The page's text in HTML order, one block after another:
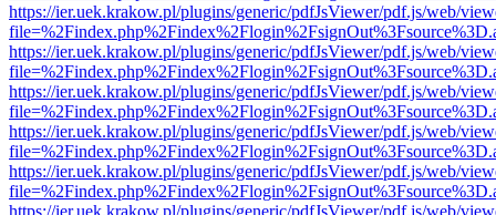
https://ier.uek.krakow.pl/plugins/generic/pdfJsViewer/pdf.js/web/
https://ier.uek.krakow.pl/plugins/generic/pdfJsViewer/pdf.js/web/
https://ier.uek.krakow.pl/plugins/generic/pdfJsViewer/pdf.js/web/
https://ier.uek.krakow.pl/plugins/generic/pdfJsViewer/pdf.js/web/
https://ier.uek.krakow.pl/plugins/generic/pdfJsViewer/pdf.js/web/
https://ier.uek.krakow.pl/plugins/generic/pdfJsViewer/pdf.js/web/